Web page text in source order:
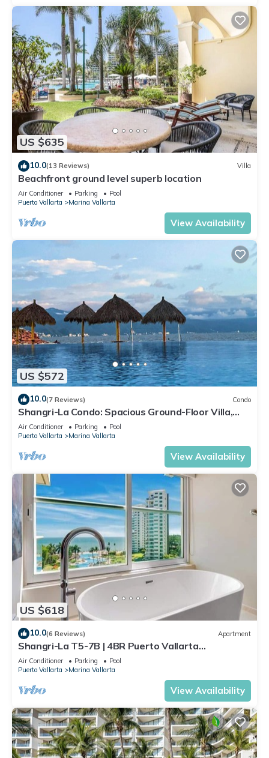
US $635
10.0(13 Reviews) Villa
Beachfront ground level superb location
Air Conditioner Parking
Pool
Puerto Vallarta
Marina Vallarta
View Availability
US $572
10.0(7 Reviews) Condo
Shangri-La Condo: Spacious Ground-Floor Villa,
Patio to Pool/Garden/Restaurant
Air Conditioner Parking
Pool
Puerto Vallarta
Marina Vallarta
View Availability
US $618
10.0(6 Reviews) Apartment
Shangri-La T5-7B | 4BR Puerto Vallarta
Oceanfront
Air Conditioner Parking
Pool
Puerto Vallarta
Marina Vallarta
View Availability